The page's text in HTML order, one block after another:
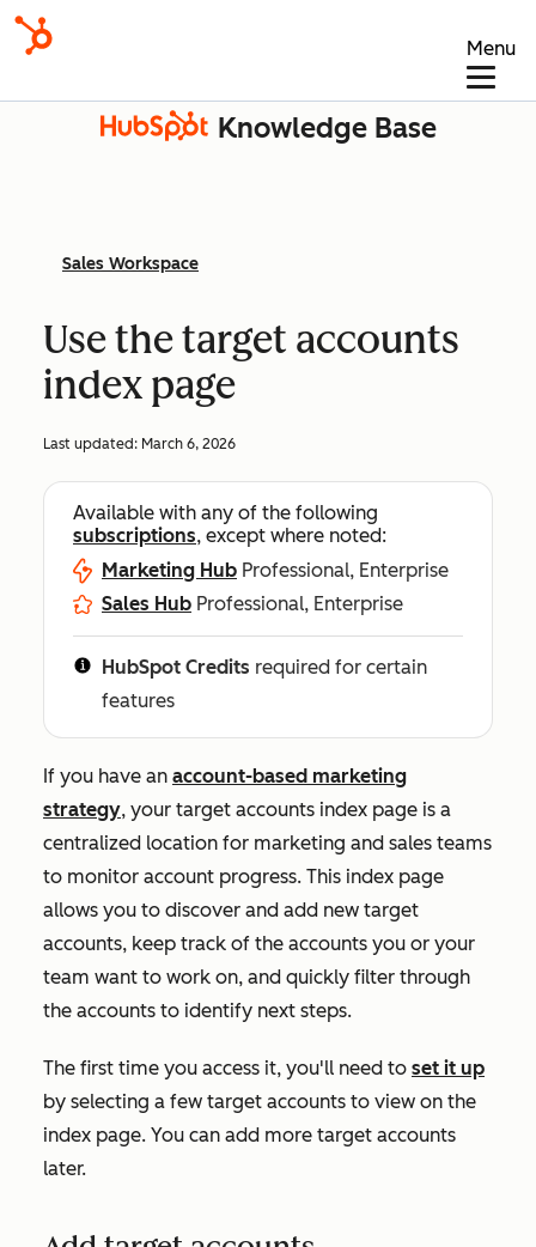
Menu
Knowledge Base
Sales Workspace
Use the target accounts
index page
Last updated: March 6, 2026
Available with any of the following
subscriptions, except where noted:
Marketing Hub Professional, Enterprise
Sales Hub Professional, Enterprise
HubSpot Credits required for certain
features
If you have an account-based marketing
strategy, your target accounts index page is a
centralized location for marketing and sales teams
to monitor account progress. This index page
allows you to discover and add new target
accounts, keep track of the accounts you or your
team want to work on, and quickly filter through
the accounts to identify next steps.
The first time you access it, you'll need to set it up
by selecting a few target accounts to view on the
index page. You can add more target accounts
later.